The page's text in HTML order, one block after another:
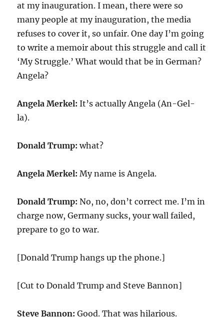
at my inauguration. I mean, there were so
many people at my inauguration, the media
refuses to cover it, so unfair. One day I’m going
to write a memoir about this struggle and call it
‘My Struggle.’ What would that be in German?
Angela?
Angela Merkel: It’s actually Angela (An-Gel-
la).
Donald Trump: what?
Angela Merkel: My name is Angela.
Donald Trump: No, no, don’t correct me. I’m in
charge now, Germany sucks, your wall failed,
prepare to go to war.
[Donald Trump hangs up the phone.]
[Cut to Donald Trump and Steve Bannon]
Steve Bannon: Good. That was hilarious.